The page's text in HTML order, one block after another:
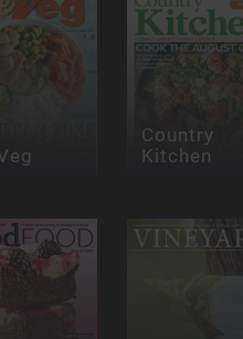
Country
Kitchen